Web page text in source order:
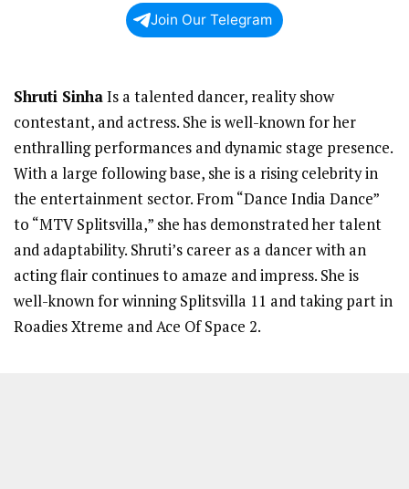
Join Our Telegram
Shruti SinhaIs a talented dancer, reality show
contestant, and actress. She is well-known for her
enthralling performances and dynamic stage presence.
With a large following base, she is a rising celebrity in
the entertainment sector. From “Dance India Dance”
to “MTV Splitsvilla,” she has demonstrated her talent
and adaptability. Shruti’s career as a dancer with an
acting flair continues to amaze and impress. She is
well-known for winning Splitsvilla 11 and taking part in
Roadies Xtreme and Ace Of Space 2.